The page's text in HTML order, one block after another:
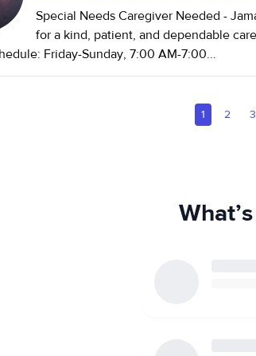
Special Needs Caregiver Needed -
for a kind, patient, and dependable
Friday-Sunday, 7:00 AM-7:00...
1 2 3